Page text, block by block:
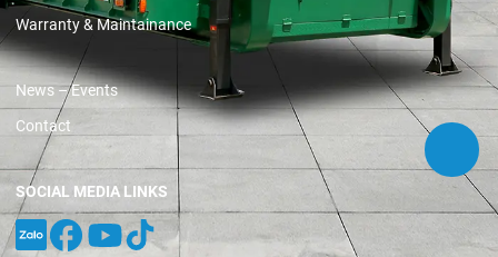
Warranty & Maintainance
News – Events
Contact
SOCIAL MEDIA LINKS